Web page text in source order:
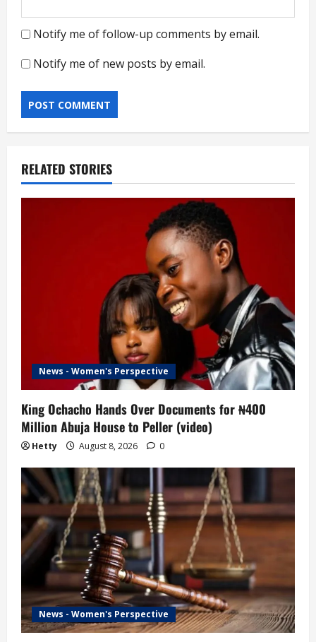
Notify me of follow-up comments by email.
Notify me of new posts by email.
RELATED STORIES
News - Women's Perspective
King Ochacho Hands Over Documents for ₦400
Million Abuja House to Peller (video)
Hetty August 8, 2026 0
News - Women's Perspective